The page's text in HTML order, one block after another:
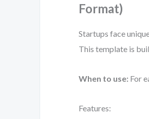
Format)
Startups face
This template is
When to use: For
Features: